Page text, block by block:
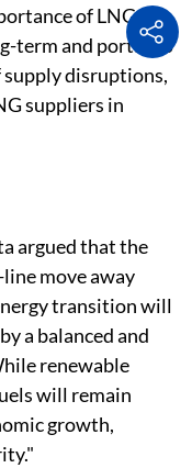
of LNG
term and portfolio
supply disruptions,
suppliers in
argued that the
move away
transition will
a balanced and
renewable
will remain
growth,